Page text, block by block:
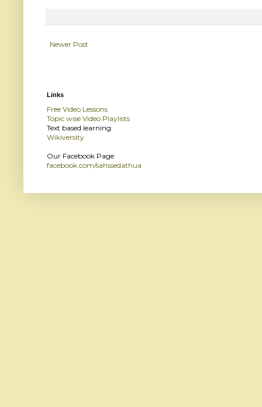
Newer Post
Links
Free Video Lessons
Topic wise Video Playlists
Text based learning
Wikiversity
Our Facebook Page
facebook.com/sahssedathua